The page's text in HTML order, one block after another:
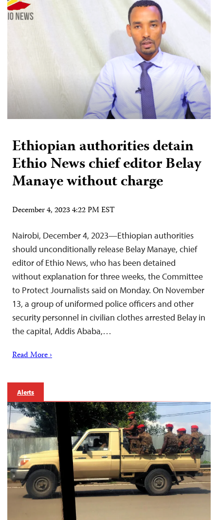
Ethiopian authorities detain
Ethio News chief editor Belay
Manaye without charge
December 4, 2023 4:22 PM EST
Nairobi, December 4, 2023—Ethiopian authorities
should unconditionally release Belay Manaye, chief
editor of Ethio News, who has been detained
without explanation for three weeks, the Committee
to Protect Journalists said on Monday. On November
13, a group of uniformed police officers and other
security personnel in civilian clothes arrested Belay in
the capital, Addis Ababa,…
Read More ›
Alerts